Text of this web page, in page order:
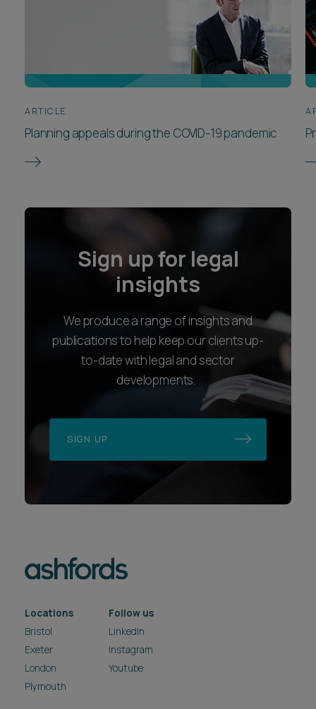
ARTICLE
Planning appeals during the COVID-19 pandemic
Sign up for legal
insights
We produce a range of insights and
publications to help keep our clients up-
to-date with legal and sector
developments.
SIGN UP
Locations
Bristol
Exeter
London
Plymouth
Follow us
LinkedIn
Instagram
Youtube